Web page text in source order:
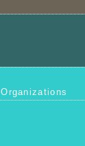
Organizations